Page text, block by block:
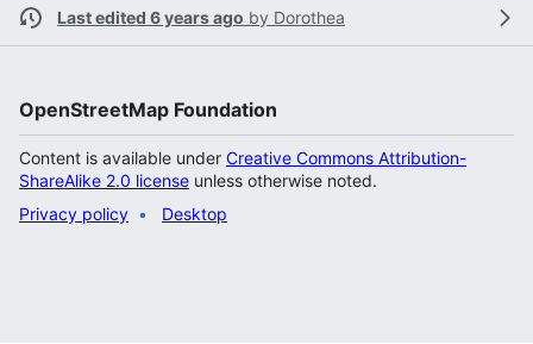
Last edited 6 years ago by Dorothea
OpenStreetMap Foundation
Content is available under Creative Commons Attribution-
ShareAlike 2.0 license unless otherwise noted.
Privacy policy
Desktop